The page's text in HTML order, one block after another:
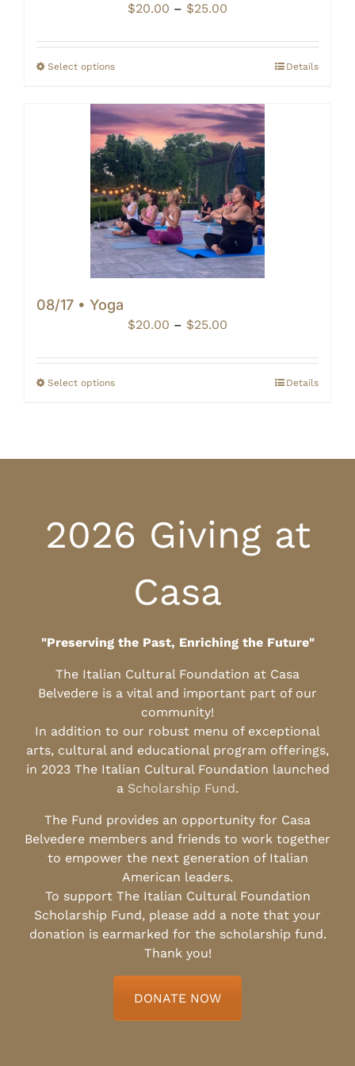
$20.00 – $25.00
$20.00
through
Select options Details
08/17 • Yoga
$20.00 – $25.00
$20.00
through
Select options Details
2026 Giving at
Casa
"Preserving the Past, Enriching the Future"
The Italian Cultural Foundation at Casa
Belvedere is a vital and important part of our
community!
In addition to our robust menu of exceptional
arts, cultural and educational program offerings,
in 2023 The Italian Cultural Foundation launched
a Scholarship Fund.
The Fund provides an opportunity for Casa
Belvedere members and friends to work together
to empower the next generation of Italian
American leaders.
To support The Italian Cultural Foundation
Scholarship Fund, please add a note that your
donation is earmarked for the scholarship fund.
Thank you!
DONATE NOW